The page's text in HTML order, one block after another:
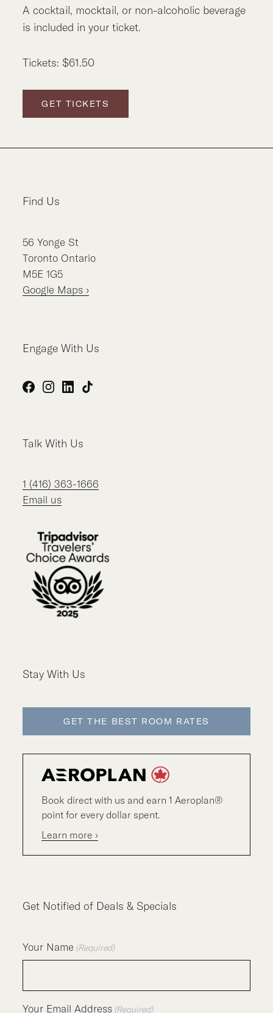
A cocktail, mocktail, or non-alcoholic beverage
is included in your ticket.
Tickets: $61.50
GET TICKETS
Find Us
56 Yonge St
Toronto Ontario
M5E 1G5
Google Maps ›
Engage With Us
Facebook
Instagram
LinkedIn
TikTok
Talk With Us
1 (416) 363-1666
Email us
Stay With Us
GET THE BEST ROOM RATES
Book direct with us and earn 1 Aeroplan®
point for every dollar spent.
Learn more ›
Get Notified of Deals & Specials
Your Name (Required)
Your Email Address (Required)